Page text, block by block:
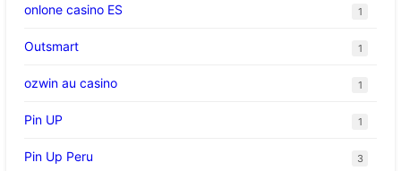
onlone casino ES 1
Outsmart 1
ozwin au casino 1
Pin UP 1
Pin Up Peru 3